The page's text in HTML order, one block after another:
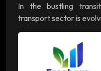
In the bustling
transport sector is